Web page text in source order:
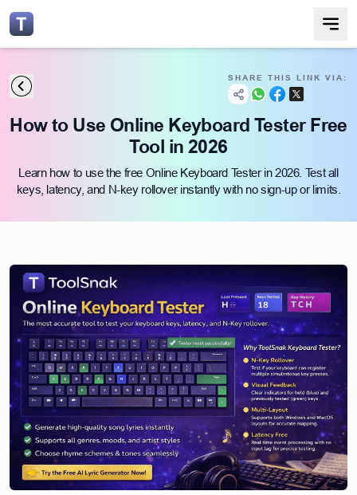
SHARE THIS LINK VIA:
How to Use Online Keyboard Tester Free
Tool in 2026
Learn how to use the free Online Keyboard Tester in 2026. Test all
keys, latency, and N-key rollover instantly with no sign-up or limits.